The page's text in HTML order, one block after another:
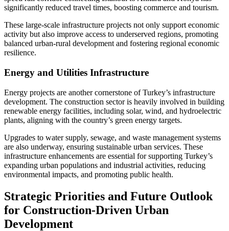
significantly reduced travel times, boosting commerce and tourism.
These large-scale infrastructure projects not only support economic
activity but also improve access to underserved regions, promoting
balanced urban-rural development and fostering regional economic
resilience.
Energy and Utilities Infrastructure
Energy projects are another cornerstone of Turkey’s infrastructure
development. The construction sector is heavily involved in building
renewable energy facilities, including solar, wind, and hydroelectric
plants, aligning with the country’s green energy targets.
Upgrades to water supply, sewage, and waste management systems
are also underway, ensuring sustainable urban services. These
infrastructure enhancements are essential for supporting Turkey’s
expanding urban populations and industrial activities, reducing
environmental impacts, and promoting public health.
Strategic Priorities and Future Outlook
for Construction-Driven Urban
Development